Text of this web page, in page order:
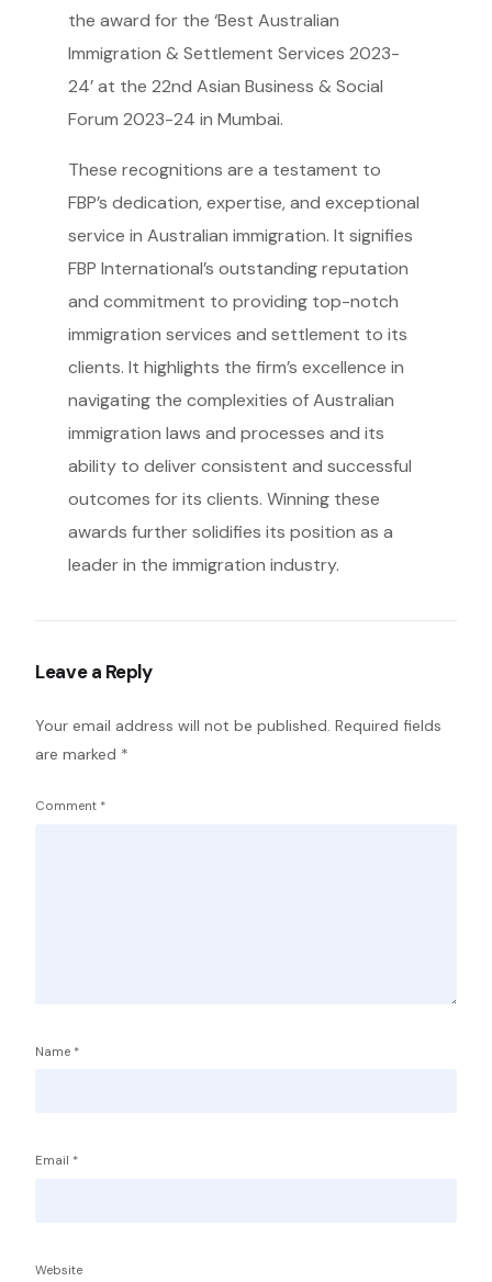
the award for the ‘Best Australian
Immigration & Settlement Services 2023-
24’ at the 22nd Asian Business & Social
Forum 2023-24 in Mumbai.
These recognitions are a testament to
FBP’s dedication, expertise, and exceptional
service in Australian immigration. It signifies
FBP International’s outstanding reputation
and commitment to providing top-notch
immigration services and settlement to its
clients. It highlights the firm’s excellence in
navigating the complexities of Australian
immigration laws and processes and its
ability to deliver consistent and successful
outcomes for its clients. Winning these
awards further solidifies its position as a
leader in the immigration industry.
Leave a Reply
Your email address will not be published. Required fields
are marked *
Comment *
Name *
Email *
Website